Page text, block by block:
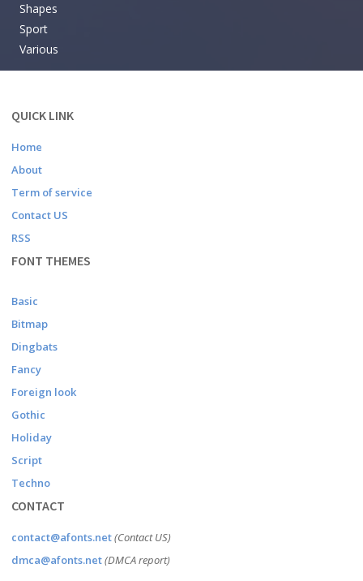
Shapes
Sport
Various
QUICK LINK
Home
About
Term of service
Contact US
RSS
FONT THEMES
Basic
Bitmap
Dingbats
Fancy
Foreign look
Gothic
Holiday
Script
Techno
CONTACT
contact@afonts.net(Contact US)
dmca@afonts.net(DMCA report)